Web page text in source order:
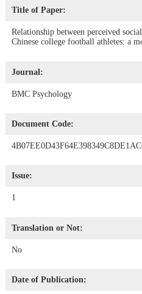
Title of Paper:
Relationship between perceived
Chinese college football athletes: a
Journal:
BMC Psychology
Document Code:
Issue:
1
Translation or Not:
No
Date of Publication: